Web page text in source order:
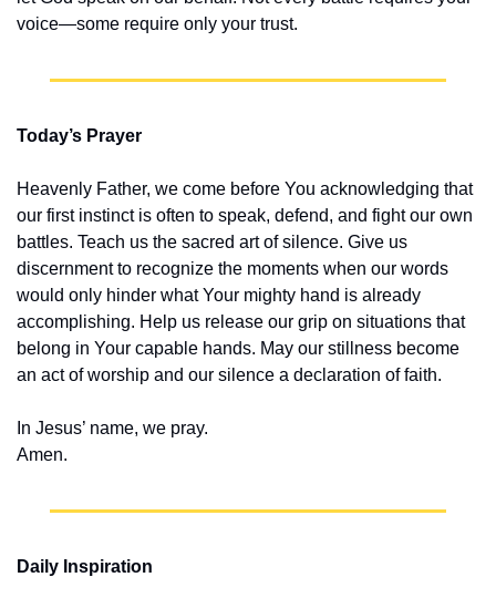
voice—some require only your trust.
Today’s Prayer
Heavenly Father, we come before You acknowledging that
our first instinct is often to speak, defend, and fight our own
battles. Teach us the sacred art of silence. Give us
discernment to recognize the moments when our words
would only hinder what Your mighty hand is already
accomplishing. Help us release our grip on situations that
belong in Your capable hands. May our stillness become
an act of worship and our silence a declaration of faith.
In Jesus’ name, we pray.
Amen.
Daily Inspiration